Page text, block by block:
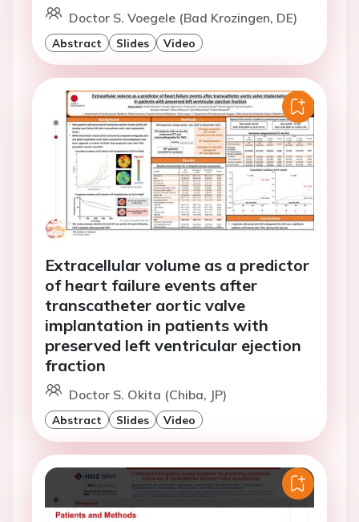
Doctor S. Voegele (Bad Krozingen, DE)
Abstract Slides Video
Extracellular volume as a predictor
of heart failure events after
transcatheter aortic valve
implantation in patients with
preserved left ventricular ejection
fraction
Doctor S. Okita (Chiba, JP)
Abstract Slides Video